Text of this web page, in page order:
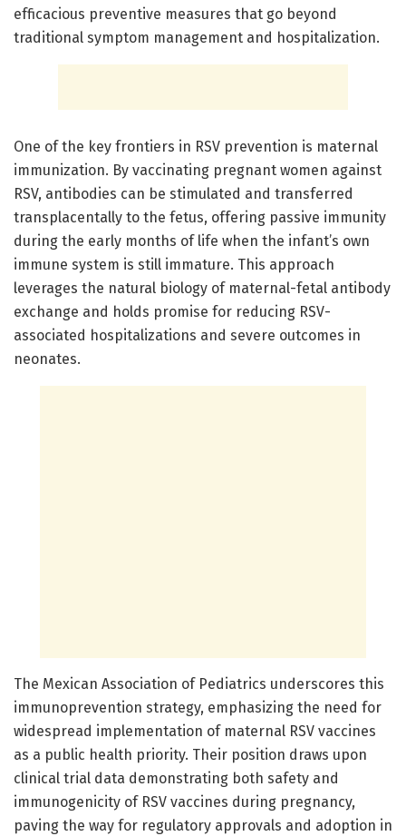
efficacious preventive measures that go beyond
traditional symptom management and hospitalization.
One of the key frontiers in RSV prevention is maternal
immunization. By vaccinating pregnant women against
RSV, antibodies can be stimulated and transferred
transplacentally to the fetus, offering passive immunity
during the early months of life when the infant’s own
immune system is still immature. This approach
leverages the natural biology of maternal-fetal antibody
exchange and holds promise for reducing RSV-
associated hospitalizations and severe outcomes in
neonates.
The Mexican Association of Pediatrics underscores this
immunoprevention strategy, emphasizing the need for
widespread implementation of maternal RSV vaccines
as a public health priority. Their position draws upon
clinical trial data demonstrating both safety and
immunogenicity of RSV vaccines during pregnancy,
paving the way for regulatory approvals and adoption in